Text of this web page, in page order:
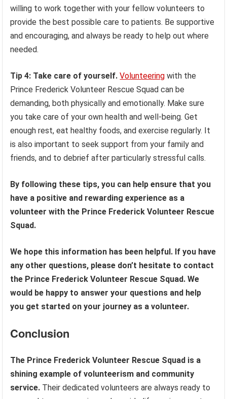
willing to work together with your fellow volunteers to
provide the best possible care to patients. Be supportive
and encouraging, and always be ready to help out where
needed.
Tip 4: Take care of yourself. Volunteering with the
Prince Frederick Volunteer Rescue Squad can be
demanding, both physically and emotionally. Make sure
you take care of your own health and well-being. Get
enough rest, eat healthy foods, and exercise regularly. It
is also important to seek support from your family and
friends, and to debrief after particularly stressful calls.
By following these tips, you can help ensure that you
have a positive and rewarding experience as a
volunteer with the Prince Frederick Volunteer Rescue
Squad.
We hope this information has been helpful. If you have
any other questions, please don’t hesitate to contact
the Prince Frederick Volunteer Rescue Squad. We
would be happy to answer your questions and help
you get started on your journey as a volunteer.
Conclusion
The Prince Frederick Volunteer Rescue Squad is a
shining example of volunteerism and community
service. Their dedicated volunteers are always ready to